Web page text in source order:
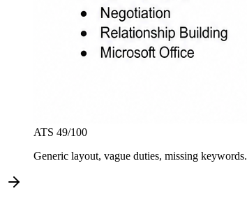
ATS 49/100
Generic layout, vague duties, missing keywords.